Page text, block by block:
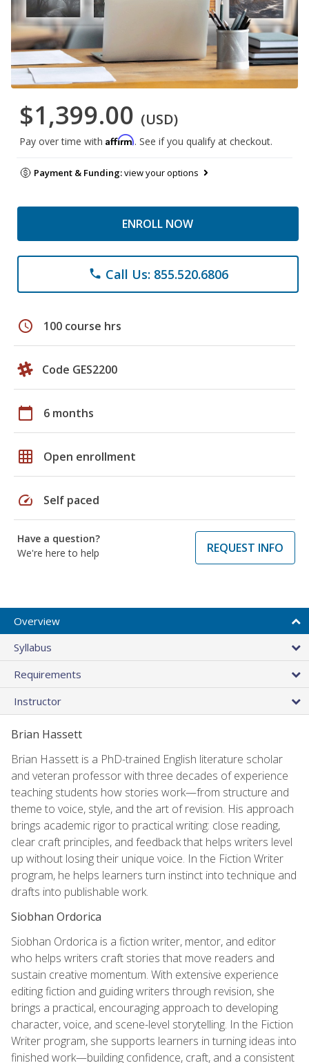
$1,399.00 (USD)
Pay over time with Affirm. See if you qualify at checkout.
Payment & Funding:view your options
ENROLL NOW
phone Call Us: 855.520.6806
schedule 100 course hrs
Code GES2200
calendar_today 6 months
grid_on Open enrollment
speed Self paced
Have a question?
We're here to help
REQUEST INFO
Overview
Syllabus
Requirements
Instructor
Brian Hassett
Brian Hassett is a PhD-trained English literature scholar
and veteran professor with three decades of experience
teaching students how stories work—from structure and
theme to voice, style, and the art of revision. His approach
brings academic rigor to practical writing: close reading,
clear craft principles, and feedback that helps writers level
up without losing their unique voice. In the Fiction Writer
program, he helps learners turn instinct into technique and
drafts into publishable work.
Siobhan Ordorica
Siobhan Ordorica is a fiction writer, mentor, and editor
who helps writers craft stories that move readers and
sustain creative momentum. With extensive experience
editing fiction and guiding writers through revision, she
brings a practical, encouraging approach to developing
character, voice, and scene-level storytelling. In the Fiction
Writer program, she supports learners in turning ideas into
finished work—building confidence, craft, and a consistent